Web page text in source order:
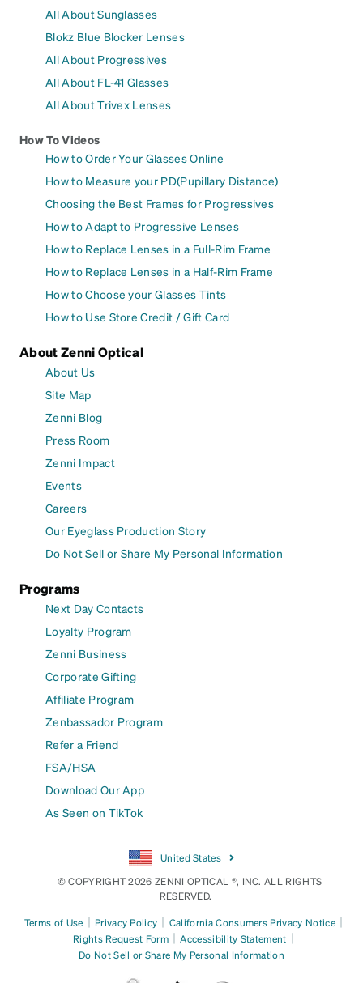
All About Sunglasses
Blokz Blue Blocker Lenses
All About Progressives
All About FL-41 Glasses
All About Trivex Lenses
How To Videos
How to Order Your Glasses Online
How to Measure your PD(Pupillary Distance)
Choosing the Best Frames for Progressives
How to Adapt to Progressive Lenses
How to Replace Lenses in a Full-Rim Frame
How to Replace Lenses in a Half-Rim Frame
How to Choose your Glasses Tints
How to Use Store Credit / Gift Card
About Zenni Optical
About Us
Site Map
Zenni Blog
Press Room
Zenni Impact
Events
Careers
Our Eyeglass Production Story
Do Not Sell or Share My Personal Information
Programs
Next Day Contacts
Loyalty Program
Zenni Business
Corporate Gifting
Affiliate Program
Zenbassador Program
Refer a Friend
FSA/HSA
Download Our App
As Seen on TikTok
United States
© COPYRIGHT 2026 ZENNI OPTICAL ®, INC. ALL RIGHTS
RESERVED.
Terms of Use | Privacy Policy | California Consumers Privacy Notice |
Rights Request Form | Accessibility Statement |
Do Not Sell or Share My Personal Information